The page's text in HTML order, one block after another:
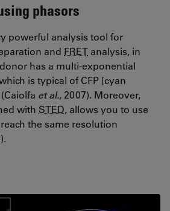
phasors
powerful analysis tool for
and FRET analysis, in
has a multi-exponential
is typical of CFP [cyan
et al., 2007). Moreover,
with STED, allows you to use
the same resolution